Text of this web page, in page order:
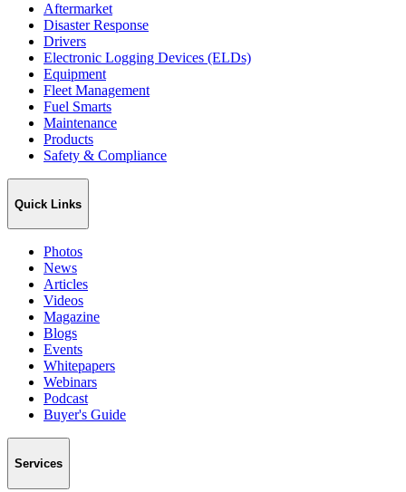
Aftermarket
Disaster Response
Drivers
Electronic Logging Devices (ELDs)
Equipment
Fleet Management
Fuel Smarts
Maintenance
Products
Safety & Compliance
Quick Links
Photos
News
Articles
Videos
Magazine
Blogs
Events
Whitepapers
Webinars
Podcast
Buyer's Guide
Services